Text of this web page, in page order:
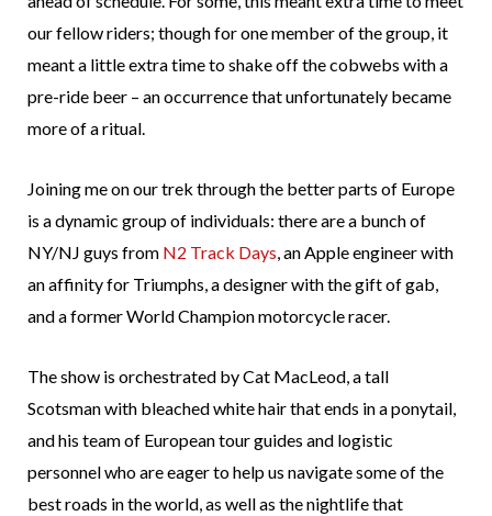
our fellow riders; though for one member of the group, it
meant a little extra time to shake off the cobwebs with a
pre-ride beer – an occurrence that unfortunately became
more of a ritual.
Joining me on our trek through the better parts of Europe
is a dynamic group of individuals: there are a bunch of
NY/NJ guys from N2 Track Days, an Apple engineer with
an affinity for Triumphs, a designer with the gift of gab,
and a former World Champion motorcycle racer.
The show is orchestrated by Cat MacLeod, a tall
Scotsman with bleached white hair that ends in a ponytail,
and his team of European tour guides and logistic
personnel who are eager to help us navigate some of the
best roads in the world, as well as the nightlife that